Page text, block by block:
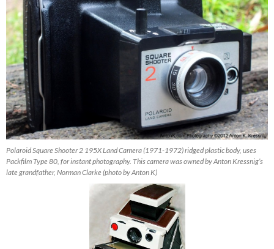
Polaroid Square Shooter 2 195X Land Camera (1971-1972) ridged plastic body, uses
Packfilm Type 80, for instant photography. This camera was owned by Anton Kressnig’s
late grandfather, Norman Clarke (photo by Anton K)